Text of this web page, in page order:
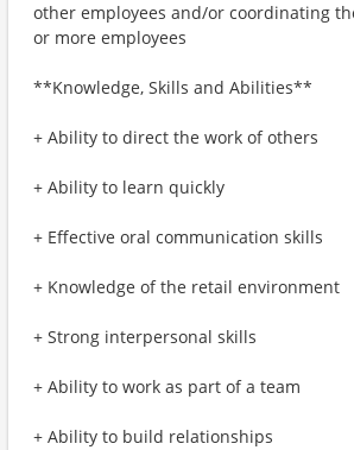
other employees and/or coordinating
or more employees
**Knowledge, Skills and Abilities**
+ Ability to direct the work of others
+ Ability to learn quickly
+ Effective oral communication skills
+ Knowledge of the retail environment
+ Strong interpersonal skills
+ Ability to work as part of a team
+ Ability to build relationships